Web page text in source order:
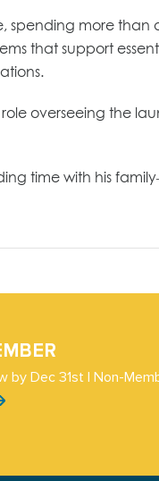
spending more
that support
overseeing the
time with his
by Dec 31st | Non-